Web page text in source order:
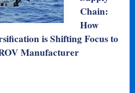
Chain:
How
is Shifting Focus to
Manufacturer